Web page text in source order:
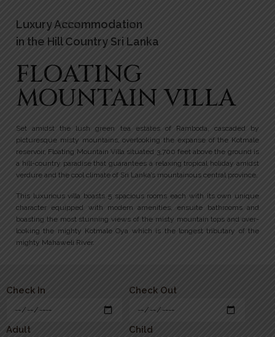
Luxury Accommodation
in the Hill Country Sri Lanka
FLOATING
MOUNTAIN VILLA
Set amidst the lush green tea estates of Ramboda, cascaded by
picturesque misty mountains, overlooking the expanse of the Kotmale
reservoir, Floating Mountain Villa situated 3,700 feet above the ground is
a hill-country paradise that guarantees a relaxing tropical holiday amidst
verdure and the cool climate of Sri Lanka’s mountainous central province.
This luxurious villa boasts 5 spacious rooms each with its own unique
character equipped with modern amenities, ensuite bathrooms and
boasting the most stunning views of the misty mountain tops and over-
looking the mighty Kotmale Oya which is the longest tributary of the
mighty Mahaweli River.
Check In Check Out
Adult Child